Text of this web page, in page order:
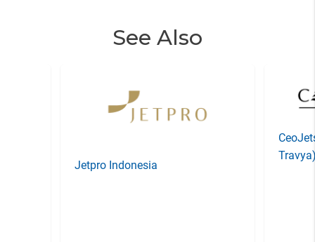
See Also
Jetpro Indonesia